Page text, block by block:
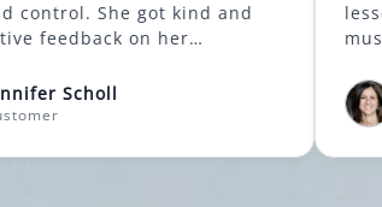
range and control. She got kind and
constructive feedback on her
songs stronger. What I loved best was
the joyful laughter and positive
emotions that were generated during
lessons! Mountainside Music Academy
Jennifer Scholl